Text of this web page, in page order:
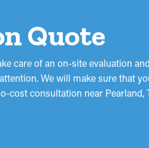
Quote
care of an on-site evaluation
We will make sure that
cost consultation near Pearland,